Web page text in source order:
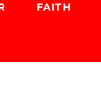
FAITH